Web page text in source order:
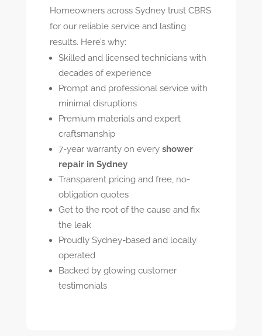
Homeowners across Sydney trust CBRS
for our reliable service and lasting
results. Here’s why:
Skilled and licensed technicians with
decades of experience
Prompt and professional service with
minimal disruptions
Premium materials and expert
craftsmanship
7-year warranty on every shower
repair in Sydney
Transparent pricing and free, no-
obligation quotes
Get to the root of the cause and fix
the leak
Proudly Sydney-based and locally
operated
Backed by glowing customer
testimonials